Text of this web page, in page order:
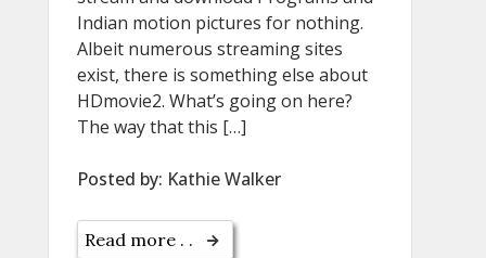
Indian motion pictures for nothing.
Albeit numerous streaming sites
exist, there is something else about
HDmovie2. What’s going on here?
The way that this […]
Posted by: Kathie Walker
Read more . .